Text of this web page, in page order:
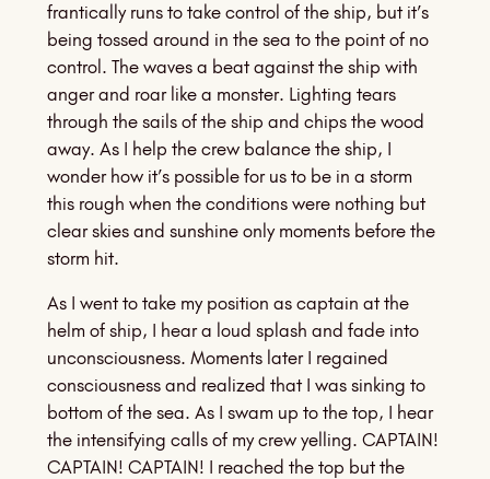
frantically runs to take control of the ship, but it’s
being tossed around in the sea to the point of no
control. The waves a beat against the ship with
anger and roar like a monster. Lighting tears
through the sails of the ship and chips the wood
away. As I help the crew balance the ship, I
wonder how it’s possible for us to be in a storm
this rough when the conditions were nothing but
clear skies and sunshine only moments before the
storm hit.
As I went to take my position as captain at the
helm of ship, I hear a loud splash and fade into
unconsciousness. Moments later I regained
consciousness and realized that I was sinking to
bottom of the sea. As I swam up to the top, I hear
the intensifying calls of my crew yelling. CAPTAIN!
CAPTAIN! CAPTAIN! I reached the top but the